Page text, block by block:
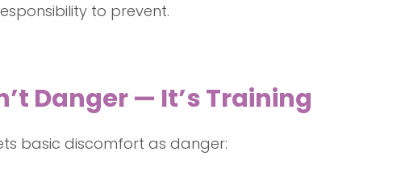
to prevent.
Danger — It’s Training
basic discomfort as danger: